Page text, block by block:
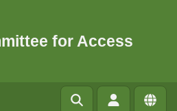
for Access